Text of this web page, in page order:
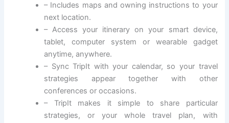
– Includes maps and owning instructions to your
next location.
– Access your itinerary on your smart device,
tablet, computer system or wearable gadget
anytime, anywhere.
– Sync TripIt with your calendar, so your travel
strategies appear together with other
conferences or occasions.
– TripIt makes it simple to share particular
strategies, or your whole travel plan, with